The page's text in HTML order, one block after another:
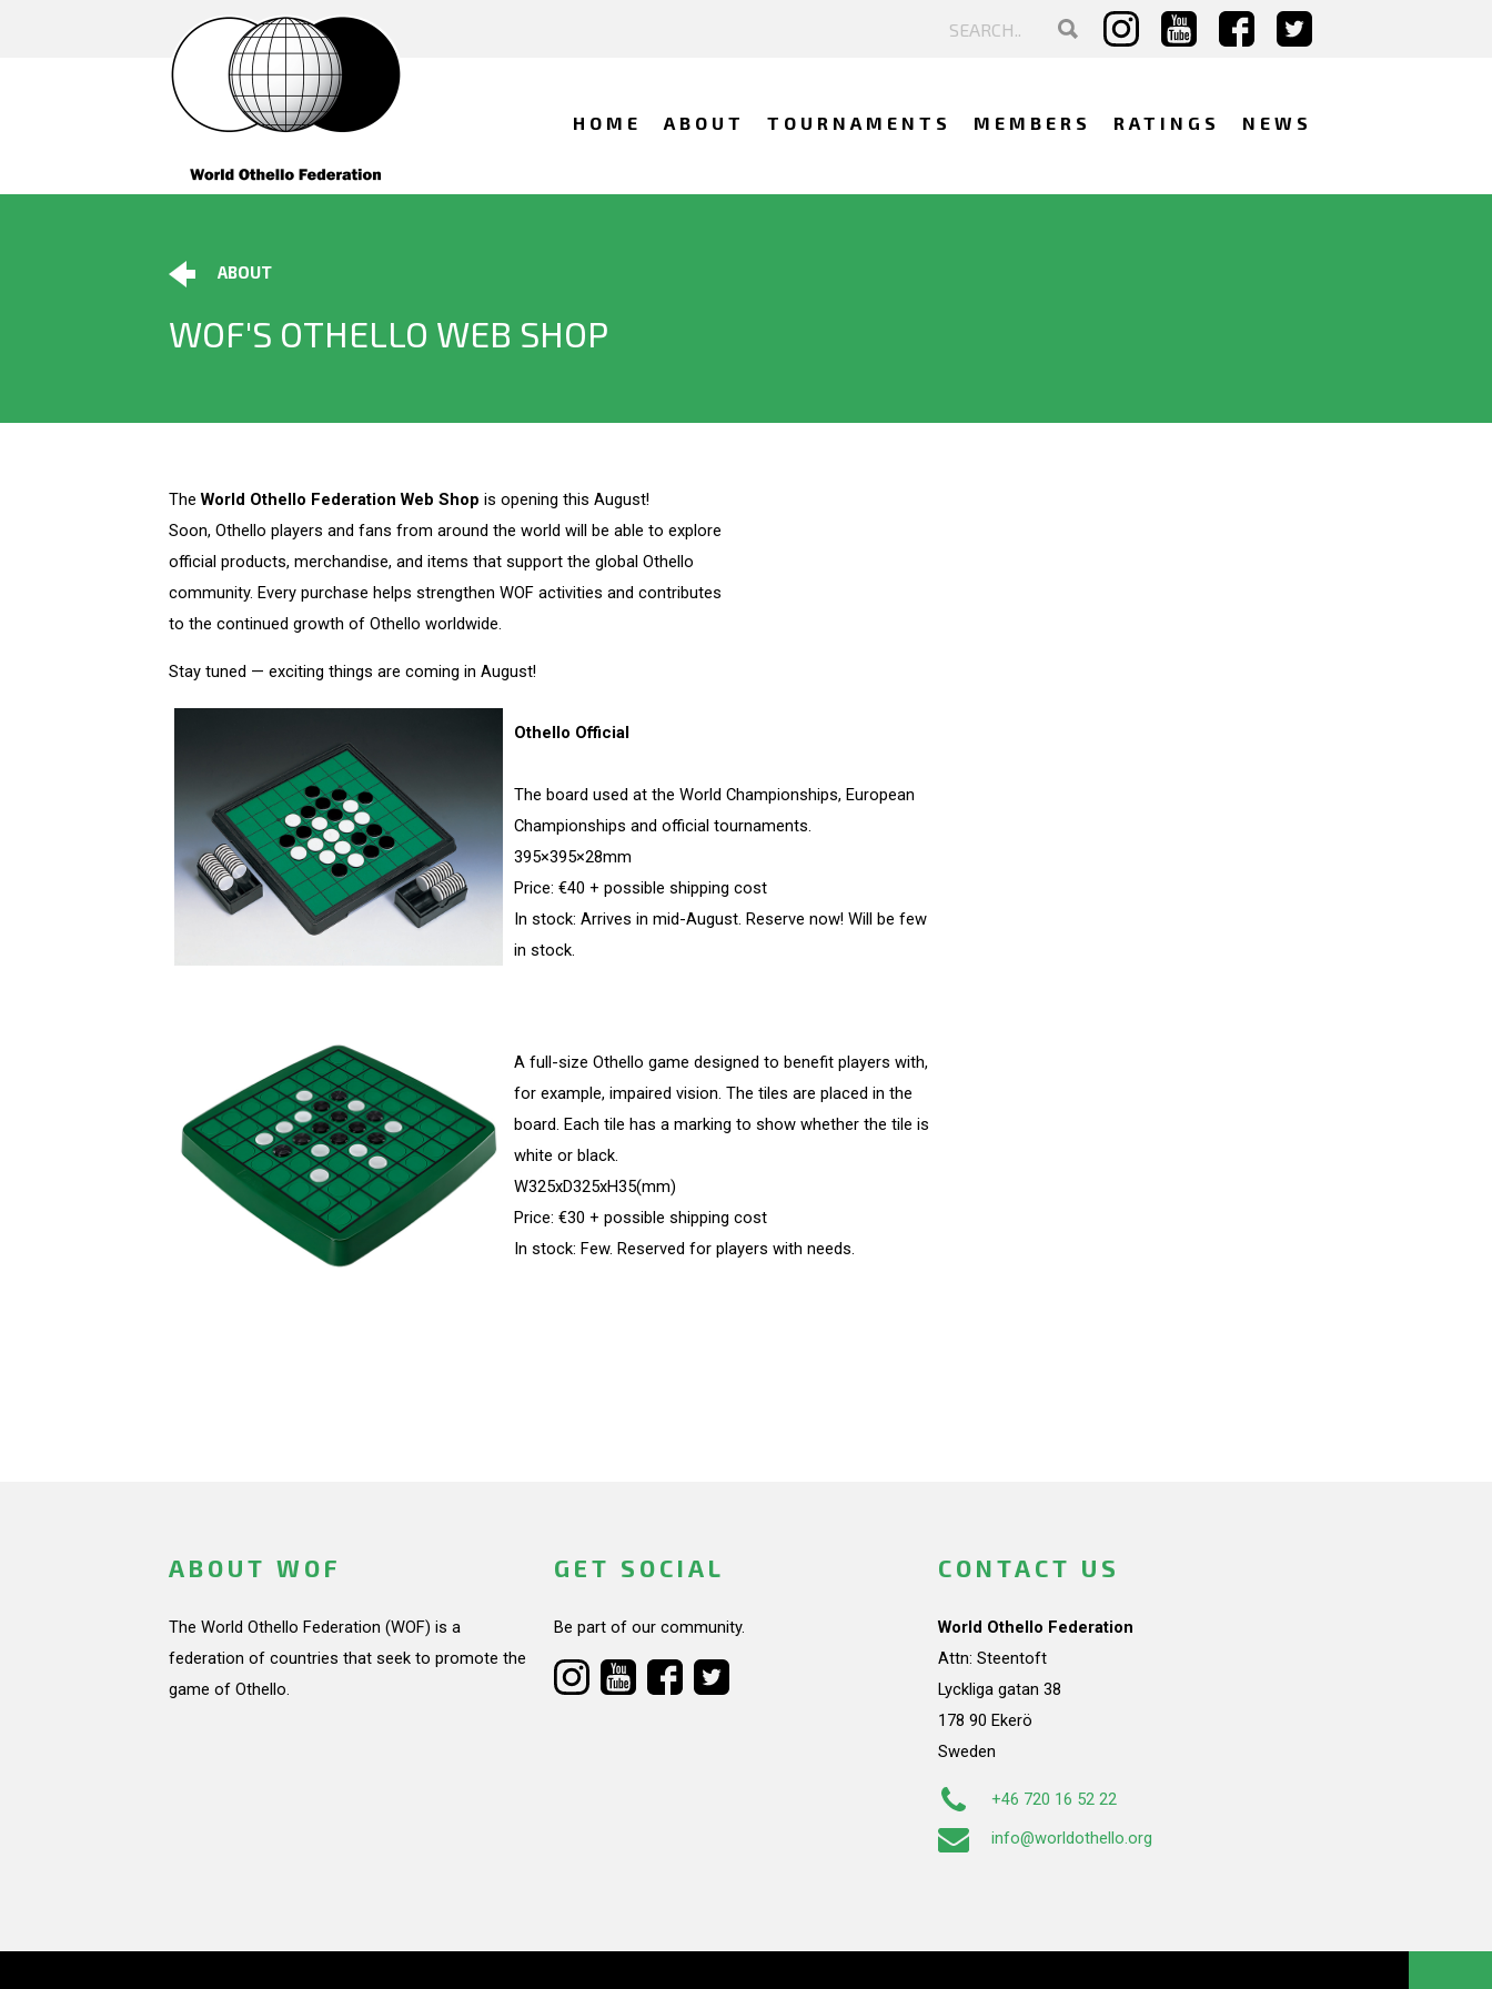
HOME ABOUT TOURNAMENTS MEMBERS RATINGS NEWS
ABOUT
WOF'S OTHELLO WEB SHOP
TheWorld Othello Federation Web Shop is opening this August!
Soon, Othello players and fans from around the world will be able to explore
official products, merchandise, and items that support the global Othello
community. Every purchase helps strengthen WOF activities and contributes
to the continued growth of Othello worldwide.
Stay tuned — exciting things are coming in August!
Othello Official
The board used at the World Championships, European
Championships and official tournaments.
395×395×28mm
Price: €40 + possible shipping cost
In stock: Arrives in mid-August. Reserve now! Will be few
in stock.
A full-size Othello game designed to benefit players with,
for example, impaired vision. The tiles are placed in the
board. Each tile has a marking to show whether the tile is
white or black.
W325xD325xH35(mm)
Price: €30 + possible shipping cost
In stock: Few. Reserved for players with needs.
ABOUT WOF
The World Othello Federation (WOF) is a
federation of countries that seek to promote the
game of Othello.
GET SOCIAL
Be part of our community.
CONTACT US
World Othello Federation
Attn: Steentoft
Lyckliga gatan 38
178 90 Ekerö
Sweden
+46 720 16 52 22
info@worldothello.org